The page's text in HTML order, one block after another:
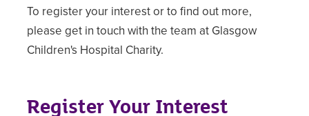
To register your interest or to find out more,
please get in touch with the team at Glasgow
Children's Hospital Charity.
Register Your Interest